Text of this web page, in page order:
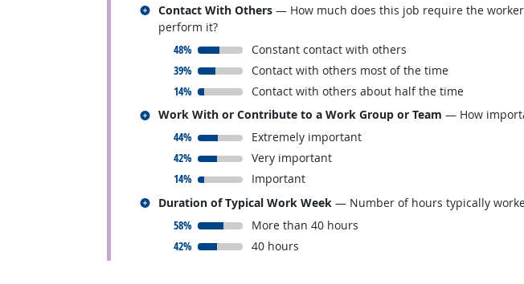
Contact With Others — How much does this job require the
perform it?
48%
responded:
Constant contact with others
39%
responded:
Contact with others most of the time
14%
responded:
Contact with others about half the time
Related occupations
Work With or Contribute to a Work Group or Team — How
44%
responded:
Extremely important
42%
responded:
Very important
14%
responded:
Important
Related occupations
Duration of Typical Work Week — Number of hours typically
58%
responded:
More than 40 hours
42%
responded:
40 hours
Related occupations